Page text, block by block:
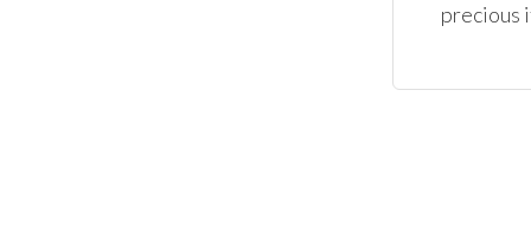
precious